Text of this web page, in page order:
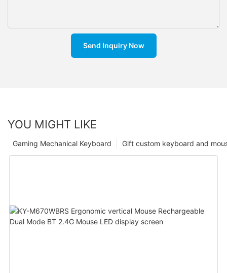
Send Inquiry Now
YOU MIGHT LIKE
Gift custom keyboard and
Gaming Mechanical Keyboard